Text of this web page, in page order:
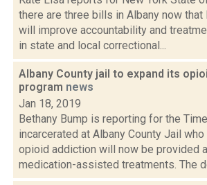
there are three bills in Albany now
will improve accountability and
in state and local correctional...
Albany County jail to expand its
program news
Jan 18, 2019
Bethany Bump is reporting for the
incarcerated at Albany County Jail
opioid addiction will now be provided
medication-assisted treatments. The